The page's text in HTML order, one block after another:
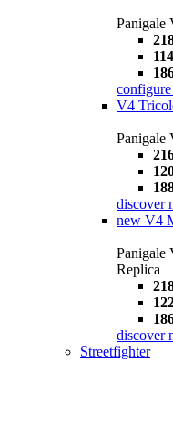
Panigale
configure
V4
Panigale
discover
new V4
Panigale
Replica
discover
Streetfighter